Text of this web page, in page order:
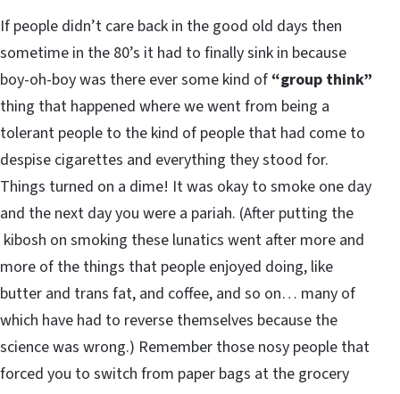
If people didn’t care back in the good old days then
sometime in the 80’s it had to finally sink in because
boy-oh-boy was there ever some kind of “group think”
thing that happened where we went from being a
tolerant people to the kind of people that had come to
despise cigarettes and everything they stood for.
Things turned on a dime! It was okay to smoke one day
and the next day you were a pariah. (After putting the
kibosh on smoking these lunatics went after more and
more of the things that people enjoyed doing, like
butter and trans fat, and coffee, and so on… many of
which have had to reverse themselves because the
science was wrong.) Remember those nosy people that
forced you to switch from paper bags at the grocery